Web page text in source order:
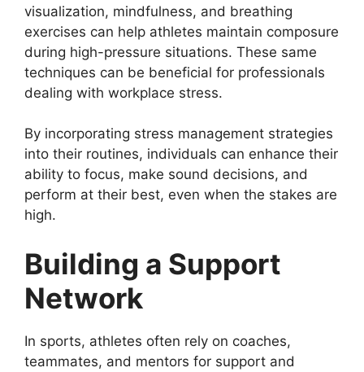
visualization, mindfulness, and breathing
exercises can help athletes maintain composure
during high-pressure situations. These same
techniques can be beneficial for professionals
dealing with workplace stress.
By incorporating stress management strategies
into their routines, individuals can enhance their
ability to focus, make sound decisions, and
perform at their best, even when the stakes are
high.
Building a Support
Network
In sports, athletes often rely on coaches,
teammates, and mentors for support and